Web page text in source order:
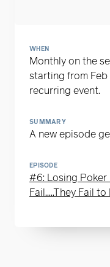
WHEN
Monthly on the
starting from Feb
recurring event.
SUMMARY
A new episode
EPISODE
#6: Losing Poker
Fail.....They Fail